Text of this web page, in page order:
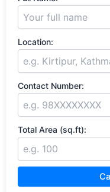
k
a
Location:
Contact Number:
Total Area (sq.ft):